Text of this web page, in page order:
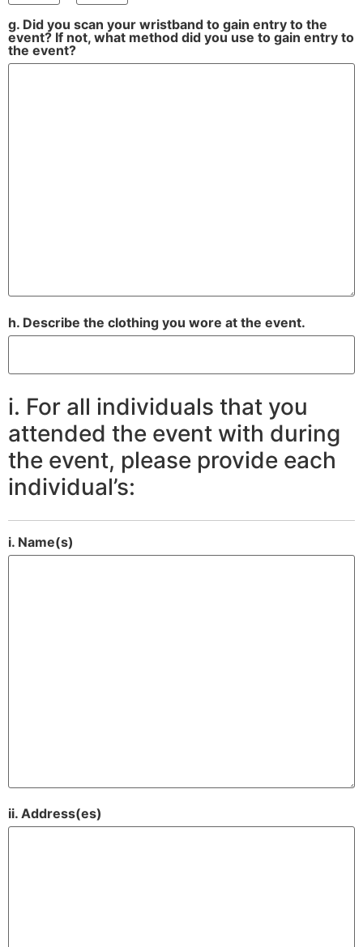
g. Did you scan your wristband to gain entry to the
event? If not, what method did you use to gain entry to
the event?
h. Describe the clothing you wore at the event.
i. For all individuals that you
attended the event with during
the event, please provide each
individual’s:
i. Name(s)
ii. Address(es)